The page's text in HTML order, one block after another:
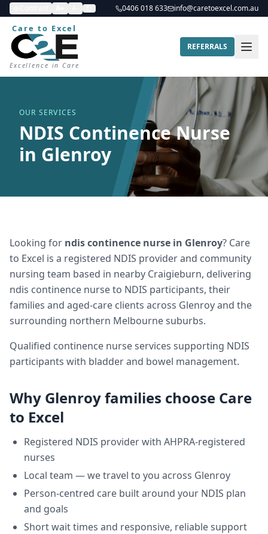
0406 018 633 info@caretoexcel.com.au
Care to Excel
Excellence in Care
REFERRALS
OUR SERVICES
NDIS Continence Nurse
in Glenroy
Looking for ndis continence nurse in Glenroy? Care
to Excel is a registered NDIS provider and community
nursing team based in nearby Craigieburn, delivering
ndis continence nurseto NDIS participants, their
families and aged-care clients across Glenroyand the
surrounding northern Melbourne suburbs.
Qualified continence nurse services supporting NDIS
participants with bladder and bowel management.
Why Glenroyfamilies choose Care
to Excel
Registered NDIS provider with AHPRA-registered
nurses
Local team — we travel to you across Glenroy
Person-centred care built around your NDIS plan
and goals
Short wait times and responsive, reliable support